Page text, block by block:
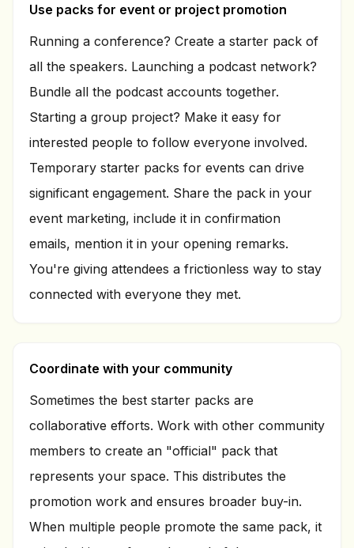
Use packs for event or project promotion
Running a conference? Create a starter pack of
all the speakers. Launching a podcast network?
Bundle all the podcast accounts together.
Starting a group project? Make it easy for
interested people to follow everyone involved.
Temporary starter packs for events can drive
significant engagement. Share the pack in your
event marketing, include it in confirmation
emails, mention it in your opening remarks.
You're giving attendees a frictionless way to stay
connected with everyone they met.
Coordinate with your community
Sometimes the best starter packs are
collaborative efforts. Work with other community
members to create an "official" pack that
represents your space. This distributes the
promotion work and ensures broader buy-in.
When multiple people promote the same pack, it